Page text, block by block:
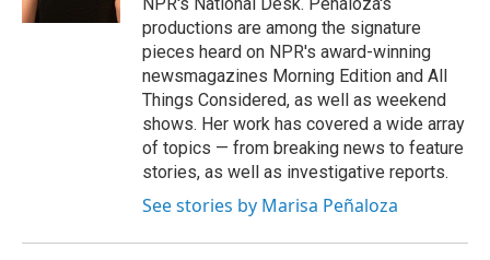
productions are among the signature
pieces heard on NPR's award-winning
newsmagazines Morning Edition and All
Things Considered, as well as weekend
shows. Her work has covered a wide array
of topics — from breaking news to feature
stories, as well as investigative reports.
See stories by Marisa Peñaloza